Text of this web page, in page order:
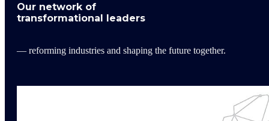
Our network of
transformational leaders
— reforming industries and shaping the future together.